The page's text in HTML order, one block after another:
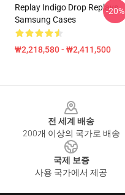
Replay Indigo Drop Replays
Samsung Cases
₩2,218,580 - ₩2,411,500
-20%
전 세계 배송
200개 이상의 국가로 배송
국제 보증
사용 국가에서 제공